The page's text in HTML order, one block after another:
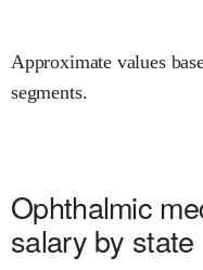
Approximate values
segments.
Ophthalmic
salary by state